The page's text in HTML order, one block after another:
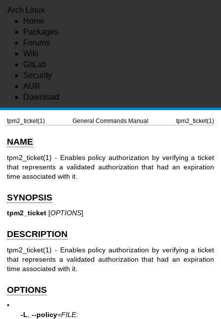
Arch Linux
Home
Packages
Forums
Wiki
GitLab
Security
AUR
Download
tpm2_ticket(1) General Commands Manual tpm2_ticket(1)
NAME
tpm2_ticket(1) - Enables policy authorization by verifying a ticket
that represents a validated authorization that had an expiration
time associated with it.
SYNOPSIS
tpm2_ticket [OPTIONS]
DESCRIPTION
tpm2_ticket(1) - Enables policy authorization by verifying a ticket
that represents a validated authorization that had an expiration
time associated with it.
OPTIONS
•
-L --policy=FILE: